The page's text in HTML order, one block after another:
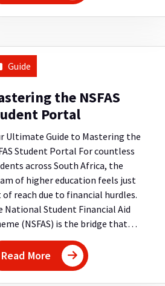
Guide
the NSFAS
Portal
Ultimate Guide to Mastering the
Student Portal For countless
across South Africa, the
of higher education feels just
of reach due to financial hurdles.
National Student Financial Aid
(NSFAS) is the bridge that…
Read More